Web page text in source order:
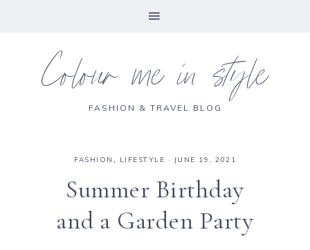
Colour me in style
FASHION & TRAVEL BLOG
FASHION , LIFESTYLE · JUNE 19, 2021
Summer Birthday
and a Garden Party